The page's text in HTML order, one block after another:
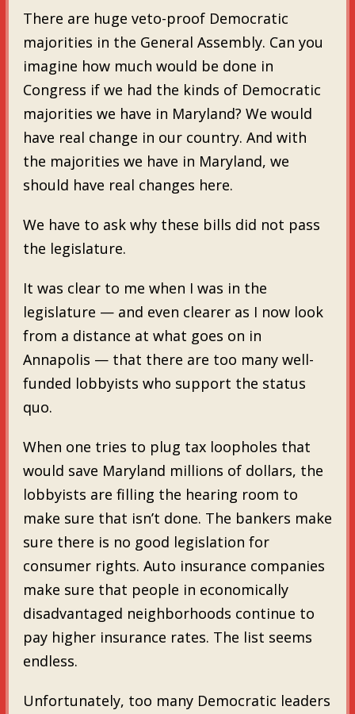
There are huge veto-proof Democratic
majorities in the General Assembly. Can you
imagine how much would be done in
Congress if we had the kinds of Democratic
majorities we have in Maryland? We would
have real change in our country. And with
the majorities we have in Maryland, we
should have real changes here.
We have to ask why these bills did not pass
the legislature.
It was clear to me when I was in the
legislature — and even clearer as I now look
from a distance at what goes on in
Annapolis — that there are too many well-
funded lobbyists who support the status
quo.
When one tries to plug tax loopholes that
would save Maryland millions of dollars, the
lobbyists are filling the hearing room to
make sure that isn’t done. The bankers make
sure there is no good legislation for
consumer rights. Auto insurance companies
make sure that people in economically
disadvantaged neighborhoods continue to
pay higher insurance rates. The list seems
endless.
Unfortunately, too many Democratic leaders